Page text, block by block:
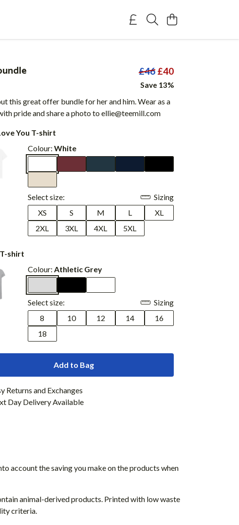
£46 £40
Save 13%
this great offer bundle for her and him. Wear as a
pride and share a photo to ellie@teemill.com
You T-shirt
Colour: White
Select size:
Sizing
XS
S M L
XL
2XL
3XL 4XL 5XL
shirt
Colour: Athletic Grey
Select size:
Sizing
8
10 12 14
16
18
Add to Bag
Returns and Exchanges
Day Delivery Available
account the saving you make on the products when
animal-derived products. Printed with low waste
criteria.